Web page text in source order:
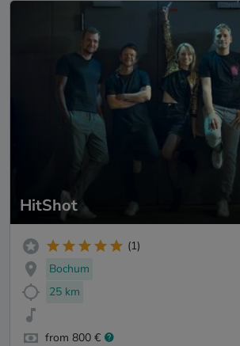
HitShot
(1)
Bochum
25 km
from 800 €